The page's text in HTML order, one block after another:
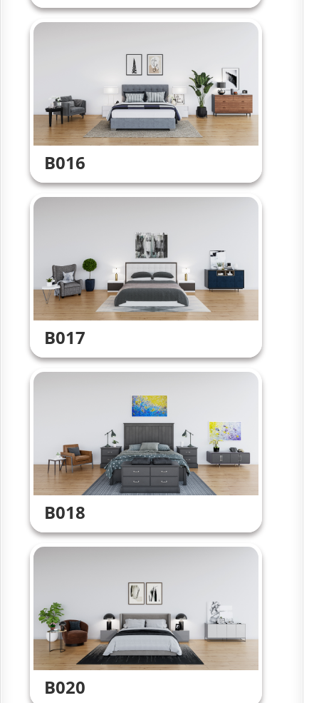
B016
B017
B018
B020